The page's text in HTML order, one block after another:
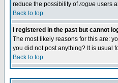
reduce the possibility ofrogue users
Back to top
I registered in the past but cannot
The most likely reasons for this are:
you did not post anything? It is usual
Back to top